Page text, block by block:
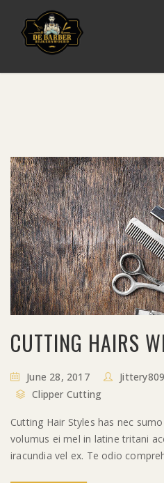
CUTTING HAIRS
June 28, 2017
Clipper Cutting
Cutting Hair Styles has nec
volumus ei mel in latine tritani
iracundia vel ex. Te odio